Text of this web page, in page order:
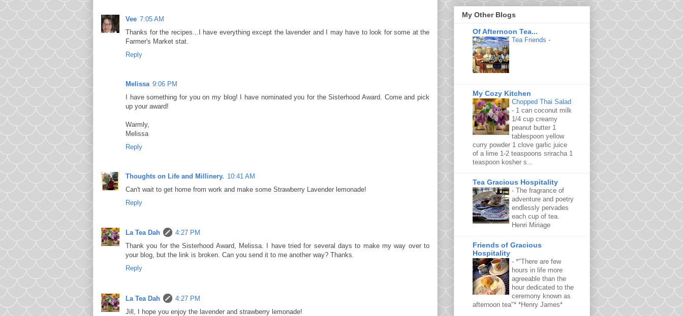
Vee 7:05 AM
Thanks for the recipes...I have everything except the lavender and I may have to look for some at the
Farmer's Market stat.
Reply
Melissa 9:06 PM
I have something for you on my blog! I have nominated you for the Sisterhood Award. Come and pick
up your award!
Warmly,
Melissa
Reply
Thoughts on Life and Millinery. 10:41 AM
Can't wait to get home from work and make some Strawberry Lavender lemonade!
Reply
La Tea Dah
4:27 PM
Thank you for the Sisterhood Award, Melissa. I have tried for several days to make my way over to
your blog, but the link is broken. Can you send it to me another way? Thanks.
Reply
La Tea Dah
4:27 PM
Jill, I hope you enjoy the lavender and strawberry lemonade!
My Other Blogs
Of Afternoon Tea...
Tea Friends -
My Cozy Kitchen
Chopped Thai Salad
- 1 can coconut milk
1/4 cup creamy
peanut butter 1
tablespoon yellow
curry powder 1 clove garlic juice
of a lime 1-2 teaspoons sriracha 1
teaspoon kosher s...
Tea Gracious Hospitality
- The fragrance of
adventure and poetry
endlessly pervades
each cup of tea.
Henri Miriage
Friends of Gracious
Hospitality
- *"There are few
hours in life more
agreeable than the
hour dedicated to the
ceremony known as
afternoon tea"* *Henry James*